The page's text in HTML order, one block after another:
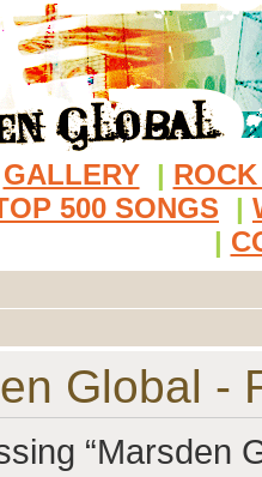
GALLERY |
500 SONGS |
|
Global -
“Marsden